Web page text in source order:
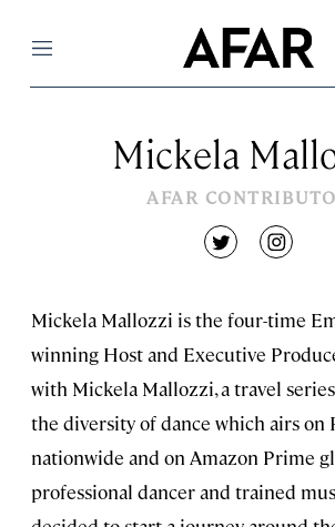
Menu
Mickela
AFAR
twitter
Mickela Mallozzi is the four-time
winning Host and Executive
with Mickela Mallozzi, a travel
the diversity of dance which airs on
nationwide and on Amazon Prime
professional dancer and trained